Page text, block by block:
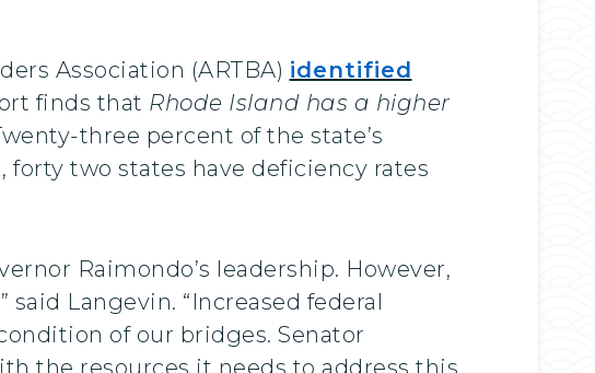
Association (ARTBA) identified
finds that Rhode Island has a higher
three percent of the state’s
forty two states have deficiency rates
Raimondo’s leadership. However,
Langevin. “Increased federal
of our bridges. Senator
the resources it needs to address this